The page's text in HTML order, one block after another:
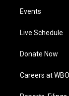
Events
Live Schedule
Donate Now
Careers at WBOI